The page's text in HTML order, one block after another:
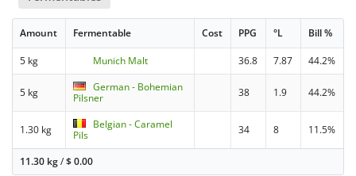
Amount Fermentable Cost PPG °L Bill %
5 kg Munich Malt 36.8 7.87 44.2%
5 kg
German - Bohemian
Pilsner
38 1.9 44.2%
1.30 kg
Belgian - Caramel
Pils
34 8 11.5%
11.30 kg/$0.00